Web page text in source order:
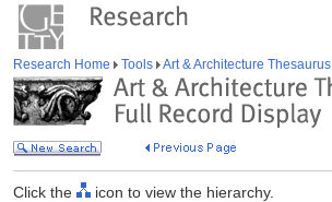
Research Home Tools Art & Architecture Thesaurus
Click the icon to view the hierarchy.